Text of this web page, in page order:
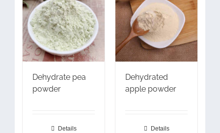
Dehydrate pea
powder
Details
Dehydrated
apple powder
Details